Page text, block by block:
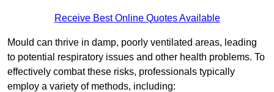
Receive Best Online Quotes Available
Mould can thrive in damp, poorly ventilated areas, leading
to potential respiratory issues and other health problems. To
effectively combat these risks, professionals typically
employ a variety of methods, including: